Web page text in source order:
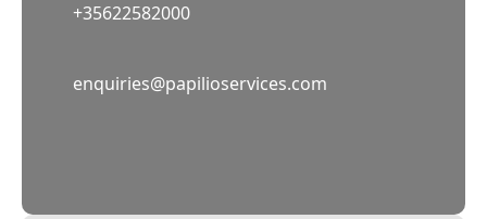
+35622582000
enquiries@papilioservices.com